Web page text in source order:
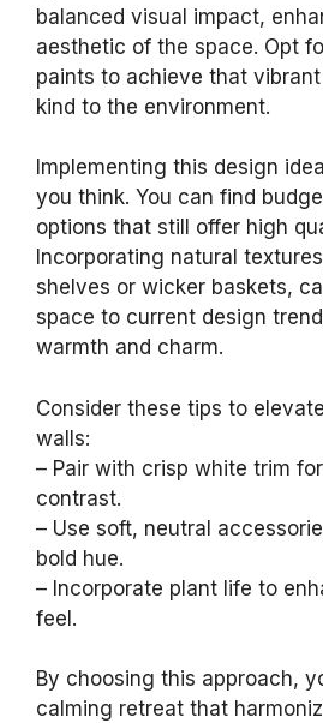
balanced visual impact,
aesthetic of the space. Opt
paints to achieve that
kind to the environment.
Implementing this design
you think. You can find
options that still offer high
Incorporating natural
shelves or wicker baskets,
space to current design
warmth and charm.
Consider these tips to
walls:
– Pair with crisp white trim
contrast.
– Use soft, neutral
bold hue.
– Incorporate plant life to
feel.
By choosing this approach,
calming retreat that